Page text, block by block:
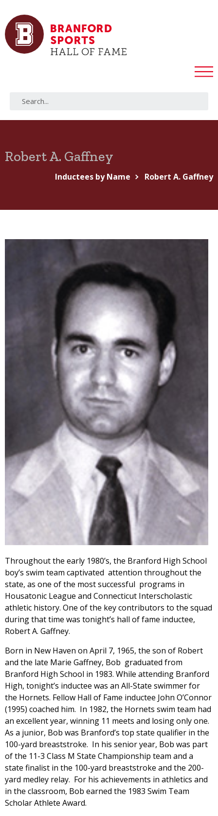
Robert A. Gaffney
Inductees by Name Robert A. Gaffney
Throughout the early 1980’s, the Branford High School
boy’s swim team captivated attention throughout the
state, as one of the most successful programs in
Housatonic League and Connecticut Interscholastic
athletic history. One of the key contributors to the squad
during that time was tonight’s hall of fame inductee,
Robert A. Gaffney.
Born in New Haven on April 7, 1965, the son of Robert
and the late Marie Gaffney, Bob graduated from
Branford High School in 1983. While attending Branford
High, tonight’s inductee was an All-State swimmer for
the Hornets. Fellow Hall of Fame inductee John O’Connor
(1995) coached him. In 1982, the Hornets swim team had
an excellent year, winning 11 meets and losing only one.
As a junior, Bob was Branford’s top state qualifier in the
100-yard breaststroke. In his senior year, Bob was part
of the 11-3 Class M State Championship team and a
state finalist in the 100-yard breaststroke and the 200-
yard medley relay. For his achievements in athletics and
in the classroom, Bob earned the 1983 Swim Team
Scholar Athlete Award.